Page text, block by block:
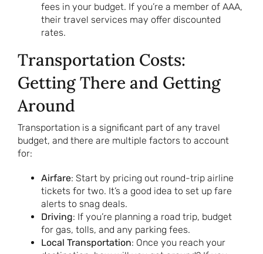
fees in your budget. If you’re a member of AAA,
their travel services may offer discounted
rates.
Transportation Costs:
Getting There and Getting
Around
Transportation is a significant part of any travel
budget, and there are multiple factors to account
for:
Airfare: Start by pricing out round-trip airline
tickets for two. It’s a good idea to set up fare
alerts to snag deals.
Driving: If you’re planning a road trip, budget
for gas, tolls, and any parking fees.
Local Transportation: Once you reach your